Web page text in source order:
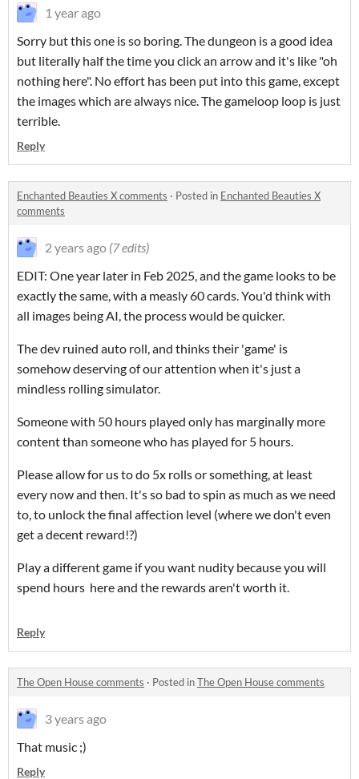
1 year ago
Sorry but this one is so boring. The dungeon is a good idea
but literally half the time you click an arrow and it's like "oh
nothing here". No effort has been put into this game, except
the images which are always nice. The gameloop loop is just
terrible.
Reply
Enchanted Beauties X comments · Posted in Enchanted Beauties X
comments
2 years ago (7 edits)
EDIT: One year later in Feb 2025, and the game looks to be
exactly the same, with a measly 60 cards. You'd think with
all images being AI, the process would be quicker.
The dev ruined auto roll, and thinks their 'game' is
somehow deserving of our attention when it's just a
mindless rolling simulator.
Someone with 50 hours played only has marginally more
content than someone who has played for 5 hours.
Please allow for us to do 5x rolls or something, at least
every now and then. It's so bad to spin as much as we need
to, to unlock the final affection level (where we don't even
get a decent reward!?)
Play a different game if you want nudity because you will
spend hours here and the rewards aren't worth it.
Reply
The Open House comments · Posted inThe Open House comments
3 years ago
That music ;)
Reply